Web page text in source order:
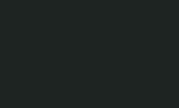
Colwyn) Hereford Llandudno Llanelli
(Merthyr Tudful) Newport
Shrewsbury Swansea (Abertawe)
Cardiff International Airport (Maes
Caerdydd) Fishguard Port
(Caergybi) Pembroke Dock (Doc
comprised of two sections: the first is
towns, villages, hamlets and locations;
index to places of interest within Wales
corresponding map symbol alongside